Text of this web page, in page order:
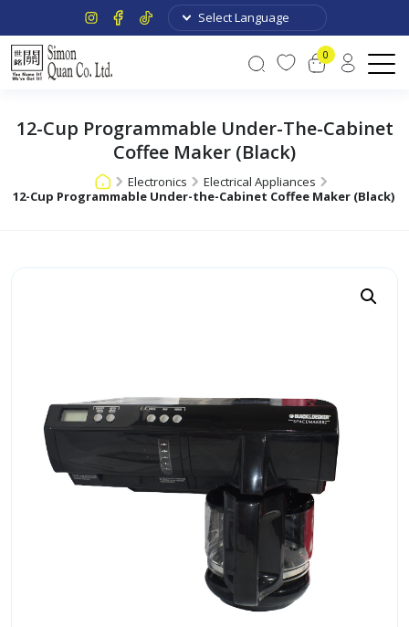
0
12-Cup Programmable Under-The-Cabinet
Coffee Maker (Black)
Electronics
Electrical Appliances
12-Cup Programmable Under-the-Cabinet Coffee Maker (Black)